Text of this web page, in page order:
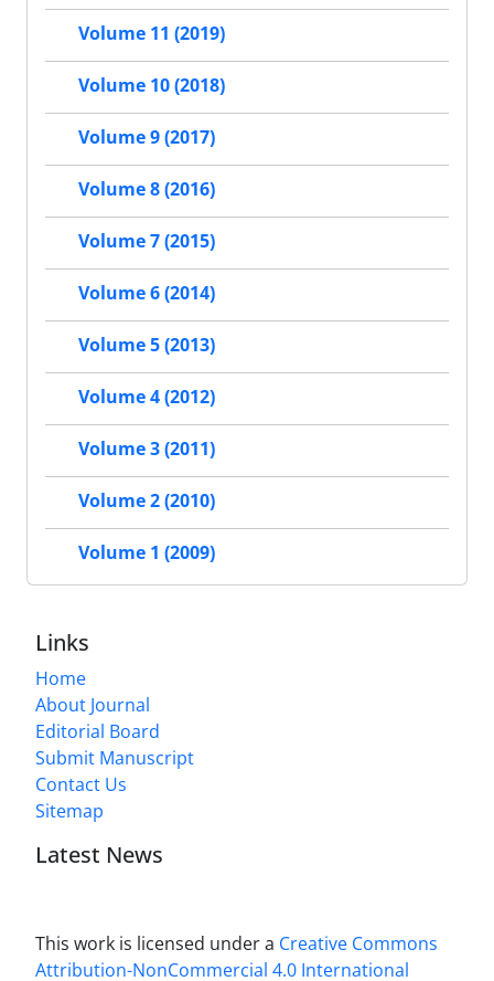
Volume 11 (2019)
Volume 10 (2018)
Volume 9 (2017)
Volume 8 (2016)
Volume 7 (2015)
Volume 6 (2014)
Volume 5 (2013)
Volume 4 (2012)
Volume 3 (2011)
Volume 2 (2010)
Volume 1 (2009)
Links
Home
About Journal
Editorial Board
Submit Manuscript
Contact Us
Sitemap
Latest News
This work is licensed under a Creative Commons
Attribution-NonCommercial 4.0 International